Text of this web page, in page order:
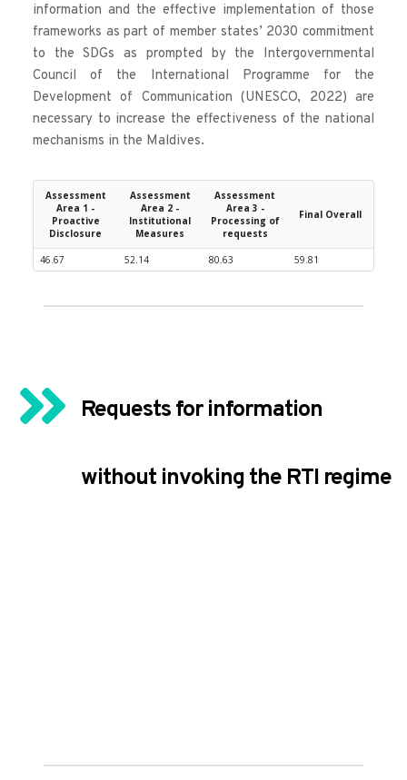
information and the effective implementation of those
frameworks as part of member states’ 2030 commitment
to the SDGs as prompted by the Intergovernmental
Council of the International Programme for the
Development of Communication (UNESCO, 2022) are
necessary to increase the effectiveness of the national
mechanisms in the Maldives.
Assessment
Area 1 -
Proactive
Disclosure
Assessment
Area 2 -
Institutional
Measures
Assessment
Area 3 -
Processing of
requests
Final Overall
46.67 52.14 80.63 59.81
Requests for information
without invoking the RTI regime